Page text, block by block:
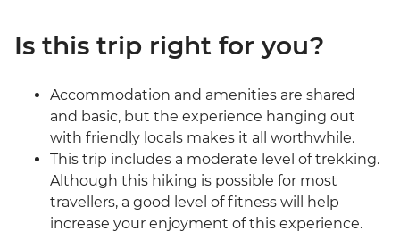
Is this trip right for you?
Accommodation and amenities are shared
and basic, but the experience hanging out
with friendly locals makes it all worthwhile.
This trip includes a moderate level of trekking.
Although this hiking is possible for most
travellers, a good level of fitness will help
increase your enjoyment of this experience.